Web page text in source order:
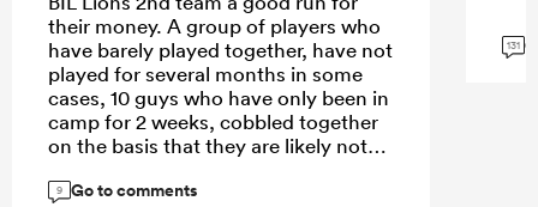
their money. A group of players who
have barely played together, have not
played for several months in some
cases, 10 guys who have only been in
camp for 2 weeks, cobbled together
on the basis that they are likely not
have been playing together for years.
9 Go to comments
131